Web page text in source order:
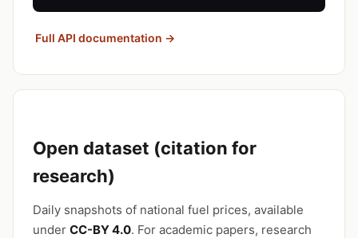
Full API documentation →
Open dataset (citation for
research)
Daily snapshots of national fuel prices, available
under CC-BY 4.0. For academic papers, research